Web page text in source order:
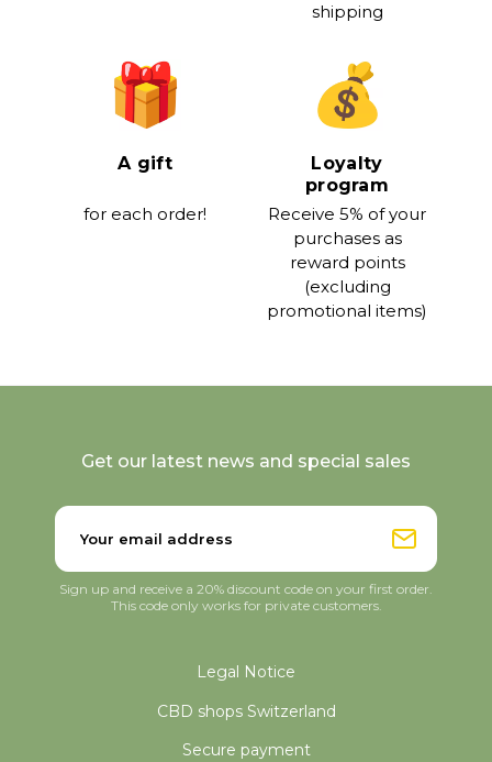
shipping
A gift
for each order!
Loyalty
program
Receive 5% of your
purchases as
reward points
(excluding
promotional items)
Legal Notice
CBD shops Switzerland
Secure payment
Get our latest news and special sales
Sign up and receive a 20% discount code on your first order.
This code only works for private customers.